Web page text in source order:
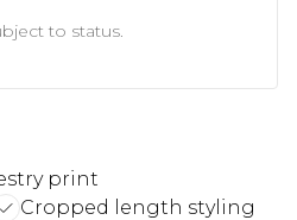
to status.
print
Cropped length styling